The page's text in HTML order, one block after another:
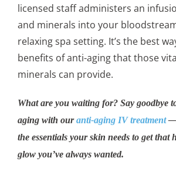
licensed staff administers an
and minerals into your
relaxing spa setting. It’s the best
benefits of anti-aging that those
minerals can provide.
What are you waiting for? Say goodbye
aging with ouranti-aging IV treatment—
the essentials your skin needs to get that
glow you’ve always wanted.